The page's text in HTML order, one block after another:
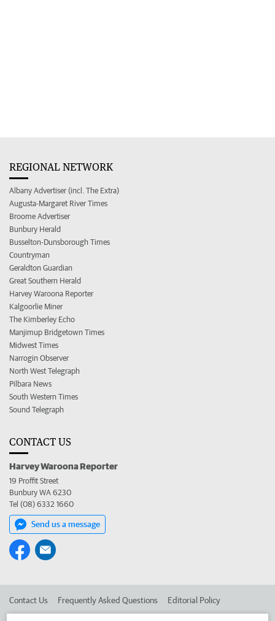
REGIONAL NETWORK
Albany Advertiser (incl. The Extra)
Augusta-Margaret River Times
Broome Advertiser
Bunbury Herald
Busselton-Dunsborough Times
Countryman
Geraldton Guardian
Great Southern Herald
Harvey Waroona Reporter
Kalgoorlie Miner
The Kimberley Echo
Manjimup Bridgetown Times
Midwest Times
Narrogin Observer
North West Telegraph
Pilbara News
South Western Times
Sound Telegraph
CONTACT US
Harvey Waroona Reporter
19 Proffit Street
Bunbury WA 6230
Tel (08) 6332 1660
Send us a message
Contact Us Frequently Asked Questions Editorial Policy